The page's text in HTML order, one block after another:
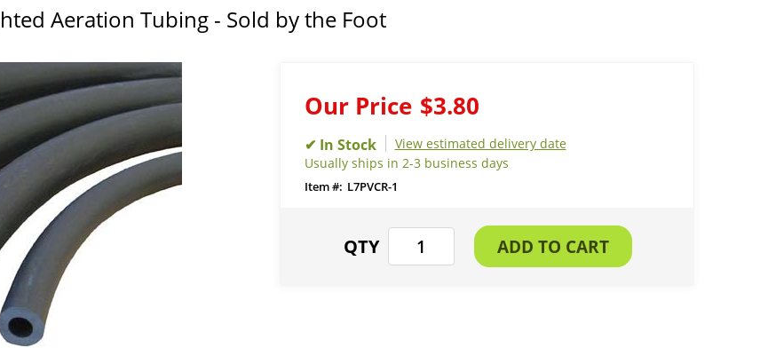
Aeration Tubing - Sold by the Foot
Our Price $3.80
View estimated delivery date
Usually ships in 2-3 business days
L7PVCR-1